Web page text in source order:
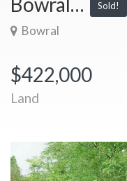
Sold!
Bowral
$422,000
Land